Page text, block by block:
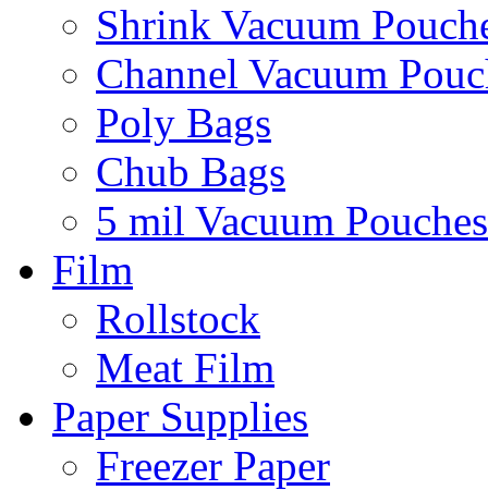
Shrink Vacuum
Channel Vacuum
Poly Bags
Chub Bags
5 mil Vacuum Pouches
Film
Rollstock
Meat Film
Paper Supplies
Freezer Paper